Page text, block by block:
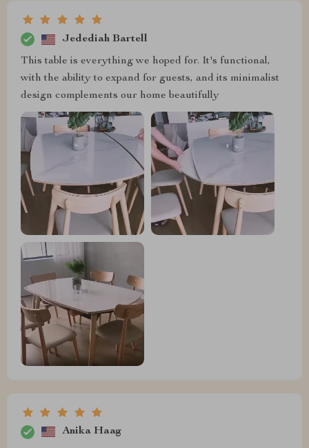
Jedediah Bartell
This table is everything we hoped for. It's functional,
with the ability to expand for guests, and its minimalist
design complements our home beautifully
Anika Haag